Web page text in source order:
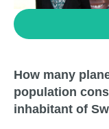
How many
population
inhabitant of